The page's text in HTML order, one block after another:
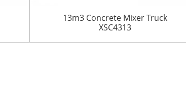
13m3 Concrete Mixer Truck
XSC4313